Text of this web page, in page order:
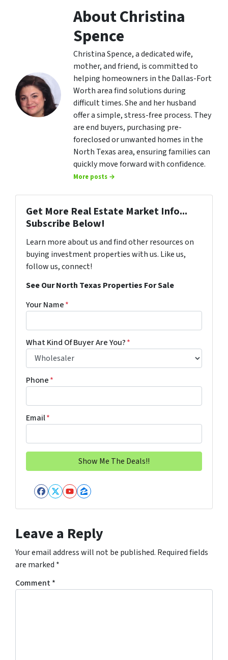
About Christina
Spence
Christina Spence, a dedicated wife,
mother, and friend, is committed to
helping homeowners in the Dallas-Fort
Worth area find solutions during
difficult times. She and her husband
offer a simple, stress-free process. They
are end buyers, purchasing pre-
foreclosed or unwanted homes in the
North Texas area, ensuring families can
quickly move forward with confidence.
More posts →
Get More Real Estate Market Info...
Subscribe Below!
Learn more about us and find other resources on
buying investment properties with us. Like us,
follow us, connect!
See Our North Texas Properties For Sale
Your Name*
What Kind Of Buyer Are You?*
Phone*
Email*
Facebook
Twitter
YouTube
Zillow
Leave a Reply
Your email address will not be published. Required fields
are marked *
Comment*